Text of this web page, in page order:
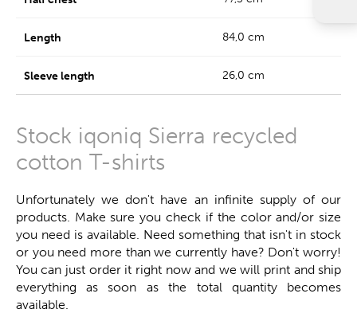
84,0 cm
26,0 cm
Stock iqoniq Sierra recycled
cotton T-shirts
Unfortunately we don't have an infinite supply of our
products. Make sure you check if the color and/or size
you need is available. Need something that isn't in stock
or you need more than we currently have? Don't worry!
You can just order it right now and we will print and ship
everything as soon as the total quantity becomes
available.